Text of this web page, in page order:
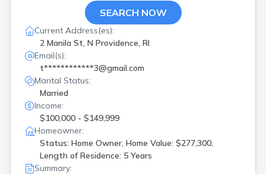
SEARCH NOW
Current Address(es):
2 Manila St, N Providence, RI
Email(s):
t************3@gmail.com
Marital Status:
Married
Income:
$100,000 - $149,999
Homeowner:
Status: Home Owner, Home Value: $277,300,
Length of Residence: 5 Years
Summary: